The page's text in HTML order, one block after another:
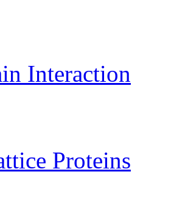
Interaction
Proteins